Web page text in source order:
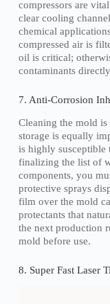
compressors are
clear cooling
chemical
compressed air is
oil is critical;
contaminants
7. Anti-Corrosion
Cleaning the mold
storage is equally
is highly susceptible
finalizing the list of
components, you
protective sprays
film over the mold
protectants that
the next production
mold before use.
8. Super Fast Laser